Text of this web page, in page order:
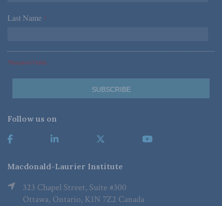
Last Name *
*Required Fields
Follow us on
Macdonald-Laurier Institute
323 Chapel Street, Suite #300
Ottawa, Ontario, K1N 7Z2 Canada